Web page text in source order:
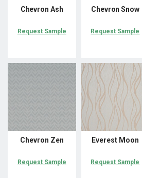
Chevron Ash
Request Sample
Chevron Snow
Request Sample
Chevron Zen
Request Sample
Everest Moon
Request Sample